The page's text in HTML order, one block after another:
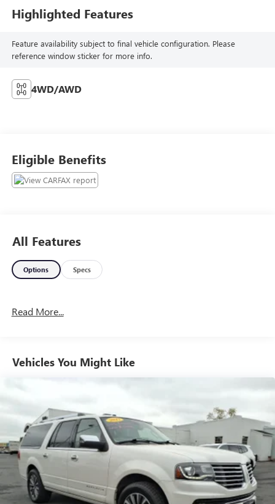
Highlighted Features
Feature availability subject to final vehicle configuration. Please
reference window sticker for more info.
4WD/AWD
Eligible Benefits
All Features
Options Specs
Read More...
Vehicles You Might Like